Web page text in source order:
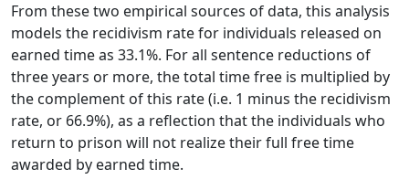
From these two empirical sources of data, this analysis
models the recidivism rate for individuals released on
earned time as 33.1%. For all sentence reductions of
three years or more, the total time free is multiplied by
the complement of this rate (i.e. 1 minus the recidivism
rate, or 66.9%), as a reflection that the individuals who
return to prison will not realize their full free time
awarded by earned time.